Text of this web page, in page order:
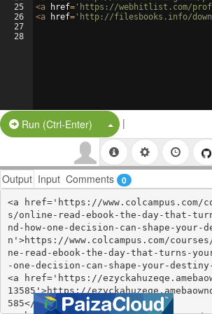
25
26
27
28
<a href= 'https://webhitlist.com/
<a href= 'http://filesbooks.info/
Run (Ctrl-Enter) Split Button!
|
Output Input Comments 0
<a href='https://www.colcampus.com/
s/online-read-ebook-the-day-that-
nd-how-one-decision-can-shape-
n'>https://www.colcampus.com/
ne-read-ebook-the-day-that-turns-
-one-decision-can-shape-your-
<a href='https://
13585'>https://
585</a>